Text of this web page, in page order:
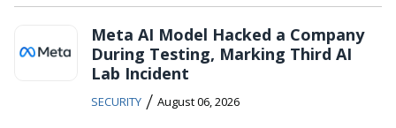
Meta AI Model Hacked a Company
During Testing, Marking Third AI
Lab Incident
SECURITY / August 06, 2026